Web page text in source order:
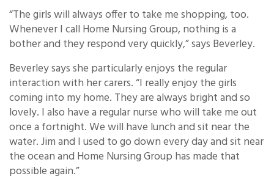
“The girls will always offer to take me shopping, too.
Whenever I call Home Nursing Group, nothing is a
bother and they respond very quickly,” says Beverley.
Beverley says she particularly enjoys the regular
interaction with her carers. “I really enjoy the girls
coming into my home. They are always bright and so
lovely. I also have a regular nurse who will take me out
once a fortnight. We will have lunch and sit near the
water. Jim and I used to go down every day and sit near
the ocean and Home Nursing Group has made that
possible again.”